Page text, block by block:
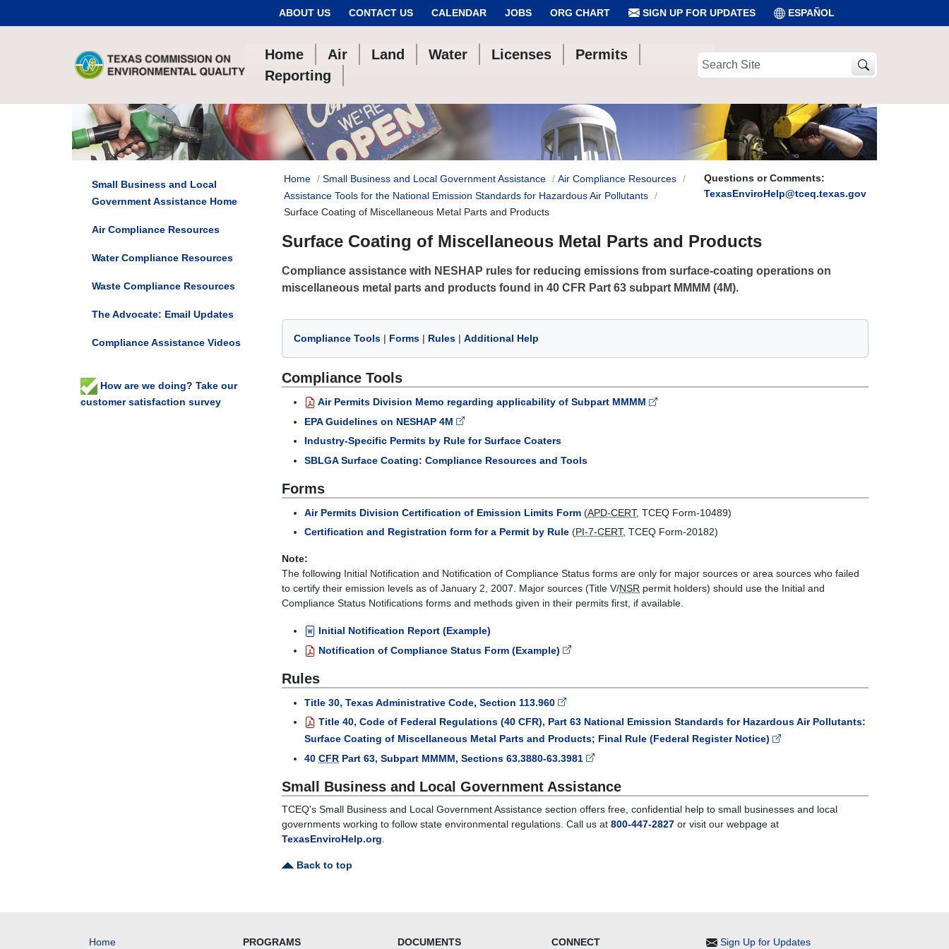
ABOUT US CONTACT US CALENDAR JOBS ORG CHART SIGN UP FOR UPDATES ESPAÑOL
Home Air Land Water Licenses
Permits
Reporting
Search
Questions or Comments:
TexasEnviroHelp@tceq.texas.gov
Home Small Business and Local Government Assistance
Air Compliance Resources
Assistance Tools for the National Emission Standards for Hazardous Air Pollutants
Surface Coating of Miscellaneous Metal Parts and Products
Surface Coating of Miscellaneous Metal Parts and Products
Compliance assistance with NESHAP rules for reducing emissions from surface-coating operations on
miscellaneous metal parts and products found in 40 CFR Part 63 subpart MMMM (4M).
Compliance Tools | Forms | Rules | Additional Help
Compliance Tools
Air Permits Division Memo regarding applicability of Subpart MMMM
EPA Guidelines on NESHAP 4M
Industry-Specific Permits by Rule for Surface Coaters
SBLGA Surface Coating: Compliance Resources and Tools
Forms
Air Permits Division Certification of Emission Limits Form (APD-CERT, TCEQ Form-10489)
Certification and Registration form for a Permit by Rule (PI-7-CERT, TCEQ Form-20182)
Note:
The following Initial Notification and Notification of Compliance Status forms are only for major sources or area sources who failed
to certify their emission levels as of January 2, 2007. Major sources (Title V/NSR permit holders) should use the Initial and
Compliance Status Notifications forms and methods given in their permits first, if available.
Initial Notification Report (Example)
Notification of Compliance Status Form (Example)
Rules
Title 30, Texas Administrative Code, Section 113.960
Title 40, Code of Federal Regulations (40 CFR), Part 63 National Emission Standards for Hazardous Air Pollutants:
Surface Coating of Miscellaneous Metal Parts and Products; Final Rule (Federal Register Notice)
40 CFR Part 63, Subpart MMMM, Sections 63.3880-63.3981
Small Business and Local Government Assistance
TCEQ's Small Business and Local Government Assistance section offers free, confidential help to small businesses and local
governments working to follow state environmental regulations. Call us at 800-447-2827 or visit our webpage at
TexasEnviroHelp.org
Back to top
Small Business and Local
Government Assistance Home
Air Compliance Resources
Water Compliance Resources
Waste Compliance Resources
The Advocate: Email Updates
Compliance Assistance Videos
How are we doing? Take our
customer satisfaction survey
Home PROGRAMS DOCUMENTS CONNECT Sign Up for Updates